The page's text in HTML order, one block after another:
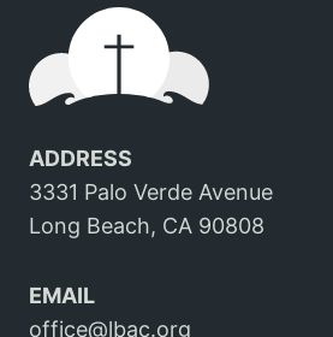
ADDRESS
3331 Palo Verde Avenue
Long Beach, CA 90808
EMAIL
office@lbac.org